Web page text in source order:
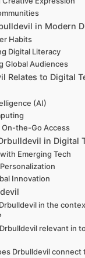
in Modern
Habits
Digital Literacy
Global Audiences
Relates to Digital
(AI)
On-the-Go Access
in Digital
Emerging Tech
Innovation
in the
relevant in
Drbulldevil connect